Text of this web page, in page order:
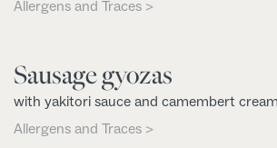
Allergens and Traces >
Sausage gyozas
with yakitori sauce and camembert
Allergens and Traces >